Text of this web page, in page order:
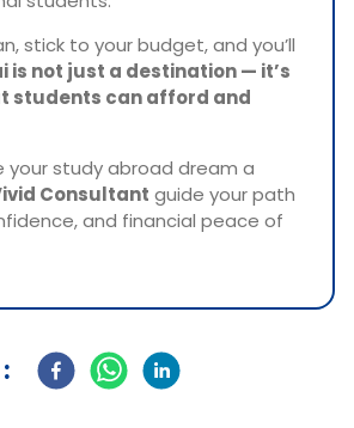
stick to your budget, and you’ll
is not just a destination — it’s
students can afford and
your study abroad dream a
Consultant guide your path
and financial peace of